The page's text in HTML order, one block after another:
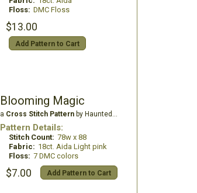
Floss: DMC Floss
$13.00
Add Pattern to Cart
Blooming Magic
a Cross Stitch Patternby Haunted Frames
Pattern Details:
Stitch Count: 78w x 88
Fabric: 18ct. Aida Light pink
Floss: 7 DMC colors
$7.00 Add Pattern to Cart